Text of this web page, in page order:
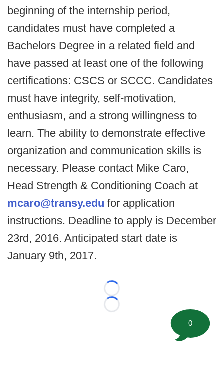
beginning of the internship period,
candidates must have completed a
Bachelors Degree in a related field and
have passed at least one of the following
certifications: CSCS or SCCC. Candidates
must have integrity, self-motivation,
enthusiasm, and a strong willingness to
learn. The ability to demonstrate effective
organization and communication skills is
necessary. Please contact Mike Caro,
Head Strength & Conditioning Coach at
mcaro@transy.edu for application
instructions. Deadline to apply is December
23rd, 2016. Anticipated start date is
January 9th, 2017.
Loading...
Loading...
0